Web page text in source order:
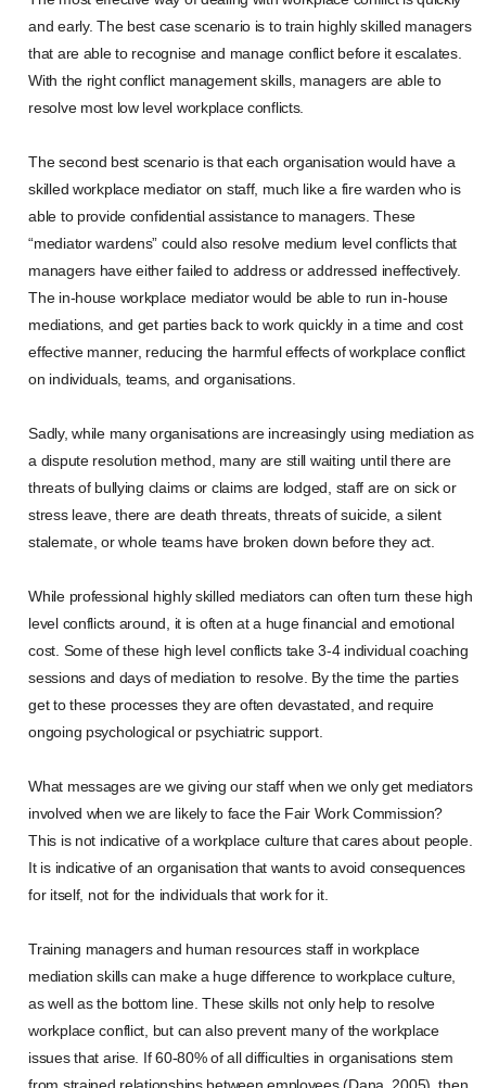
and early. The best case scenario is to train highly skilled managers
that are able to recognise and manage conflict before it escalates.
With the right conflict management skills, managers are able to
resolve most low level workplace conflicts.
The second best scenario is that each organisation would have a
skilled workplace mediator on staff, much like a fire warden who is
able to provide confidential assistance to managers. These
“mediator wardens” could also resolve medium level conflicts that
managers have either failed to address or addressed ineffectively.
The in-house workplace mediator would be able to run in-house
mediations, and get parties back to work quickly in a time and cost
effective manner, reducing the harmful effects of workplace conflict
on individuals, teams, and organisations.
Sadly, while many organisations are increasingly using mediation as
a dispute resolution method, many are still waiting until there are
threats of bullying claims or claims are lodged, staff are on sick or
stress leave, there are death threats, threats of suicide, a silent
stalemate, or whole teams have broken down before they act.
While professional highly skilled mediators can often turn these high
level conflicts around, it is often at a huge financial and emotional
cost. Some of these high level conflicts take 3-4 individual coaching
sessions and days of mediation to resolve. By the time the parties
get to these processes they are often devastated, and require
ongoing psychological or psychiatric support.
What messages are we giving our staff when we only get mediators
involved when we are likely to face the Fair Work Commission?
This is not indicative of a workplace culture that cares about people.
It is indicative of an organisation that wants to avoid consequences
for itself, not for the individuals that work for it.
Training managers and human resources staff in workplace
mediation skills can make a huge difference to workplace culture,
as well as the bottom line. These skills not only help to resolve
workplace conflict, but can also prevent many of the workplace
issues that arise. If 60-80% of all difficulties in organisations stem